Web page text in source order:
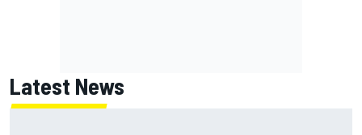
Latest News